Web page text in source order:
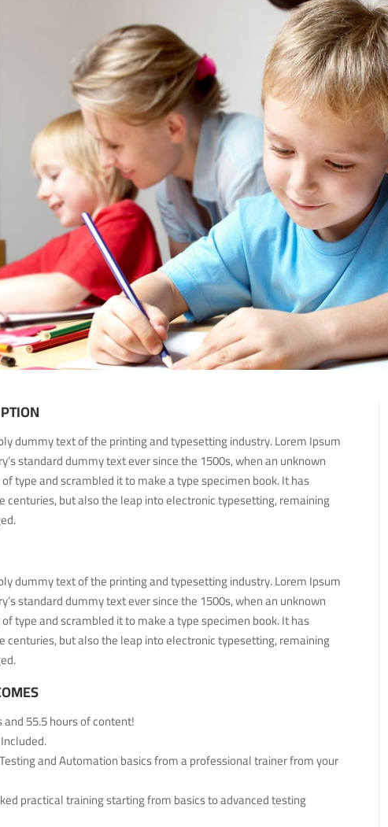
dummy text of the printing and typesetting industry. Lorem Ipsum
standard dummy text ever since the 1500s, when an unknown
type and scrambled it to make a type specimen book. It has
centuries, but also the leap into electronic typesetting, remaining
dummy text of the printing and typesetting industry. Lorem Ipsum
standard dummy text ever since the 1500s, when an unknown
type and scrambled it to make a type specimen book. It has
centuries, but also the leap into electronic typesetting, remaining
55.5 hours of content!
and Automation basics from a professional trainer from your
practical training starting from basics to advanced testing